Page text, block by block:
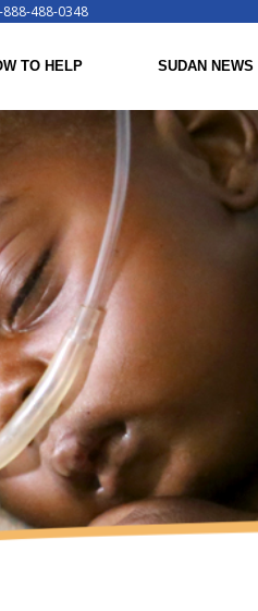
888-488-0348
TO HELP SUDAN NEWS